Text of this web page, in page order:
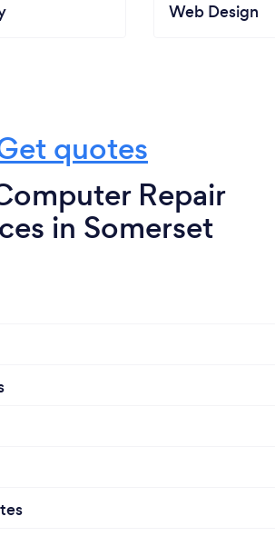
Web Design
quotes
Repair
in Somerset